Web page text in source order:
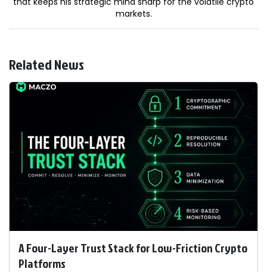
markets.
Related News
A Four-Layer Trust Stack for Low-Friction Crypto
Platforms